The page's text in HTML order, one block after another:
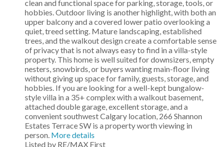
clean and functional space for parking, storage, tools, or
hobbies. Outdoor living is another highlight, with both an
upper balcony and a covered lower patio overlooking a
quiet, treed setting. Mature landscaping, established
trees, and the walkout design create a comfortable sense
of privacy that is not always easy to find in a villa-style
property. This home is well suited for downsizers, empty
nesters, snowbirds, or buyers wanting main-floor living
without giving up space for family, guests, storage, and
hobbies. If you are looking for a well-kept bungalow-
style villa in a 35+ complex with a walkout basement,
attached double garage, excellent storage, and a
convenient southwest Calgary location, 266 Shannon
Estates Terrace SW is a property worth viewing in
person. More details
Listed by RE/MAX First